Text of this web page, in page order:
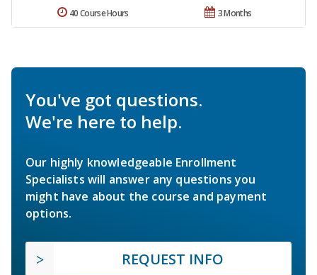
3 Months
40 Course Hours
You've got questions.
We're here to help.
Our highly knowledgeable Enrollment
Specialists will answer any questions you
might have about the course and payment
options.
REQUEST INFO